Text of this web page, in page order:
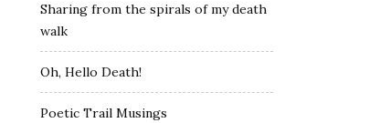
Sharing from the spirals of my death
walk
Oh, Hello Death!
Poetic Trail Musings